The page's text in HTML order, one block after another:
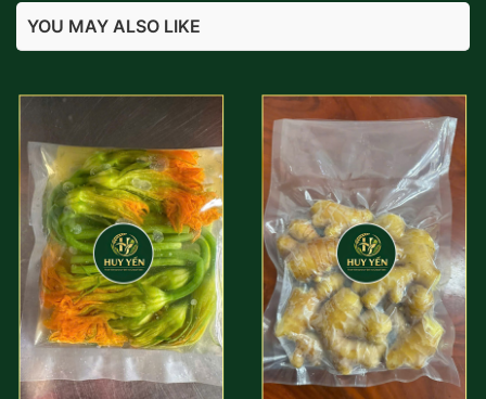
YOU MAY ALSO LIKE